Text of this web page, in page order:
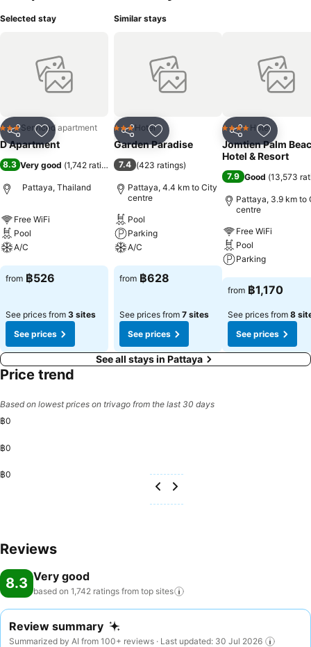
Selected stay
Share Add to favorites
3 StarsServiced apartment
D Apartment
8.3 Very good (1,742 ratings)
Pattaya, Thailand
Free WiFi
Pool
A/C
See prices
from ฿526
See prices from 3 sites
See prices
Similar stays
Share Add to favorites
3 StarsHotel
Garden Paradise
7.4 (423 ratings)
Pattaya, 4.4 km to City
centre
Pool
Parking
A/C
See prices
from ฿628
See prices from 7 sites
See prices
Share Add to
4 Stars Hotel
Jomtien Palm
Hotel & Resort
7.9 Good (13,573
Pattaya, 3.9 km to
centre
Free WiFi
Pool
Parking
See prices
from ฿1,170
See prices from 8
See prices
See all stays in Pattaya
Price trend
Based on lowest prices on trivago from the last 30 days
฿0
฿0
฿0
Reviews
8.3 Very good
based on 1,742 ratings from top sites
Review summary
Summarized by AI from 100+ reviews · Last updated: 30 Jul 2026